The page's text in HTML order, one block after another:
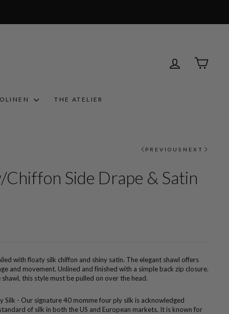
LOG INCART
THE ATELIER
PREVIOUS NEXT
Chiffon Side Drape & Satin
with floaty silk chiffon and shiny satin. The elegant shawl offers
and movement. Unlined and finished with a simple back zip closure.
this style must be pulled on over the head.
Silk - Our signature 40 momme four ply silk is acknowledged
of silk in both the US and European markets. It is known for